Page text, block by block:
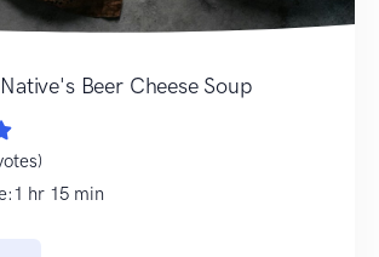
Beer Cheese Soup
hr 15 min